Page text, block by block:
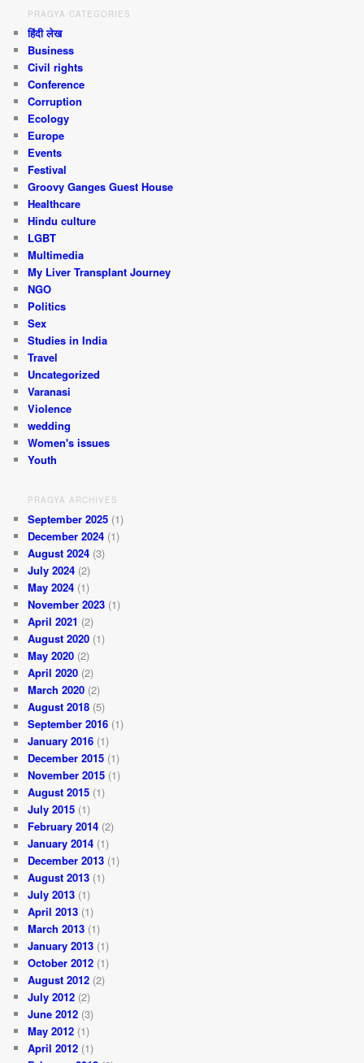
PRAGYA CATEGORIES
हिंदी लेख
Business
Civil rights
Conference
Corruption
Ecology
Europe
Events
Festival
Groovy Ganges Guest House
Healthcare
Hindu culture
LGBT
Multimedia
My Liver Transplant Journey
NGO
Politics
Sex
Studies in India
Travel
Uncategorized
Varanasi
Violence
wedding
Women's issues
Youth
PRAGYA ARCHIVES
September 2025 (1)
December 2024 (1)
August 2024 (3)
July 2024 (2)
May 2024 (1)
November 2023 (1)
April 2021 (2)
August 2020 (1)
May 2020 (2)
April 2020 (2)
March 2020 (2)
August 2018 (5)
September 2016 (1)
January 2016 (1)
December 2015 (1)
November 2015 (1)
August 2015 (1)
July 2015 (1)
February 2014 (2)
January 2014 (1)
December 2013 (1)
August 2013 (1)
July 2013 (1)
April 2013 (1)
March 2013 (1)
January 2013 (1)
October 2012 (1)
August 2012 (2)
July 2012 (2)
June 2012 (3)
May 2012 (1)
April 2012 (1)